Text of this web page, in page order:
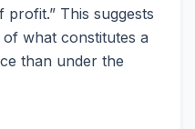
This suggests
what constitutes a
than under the